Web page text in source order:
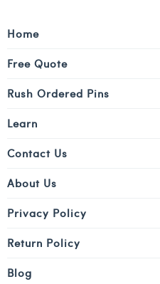
Home
Free Quote
Rush Ordered Pins
Learn
Contact Us
About Us
Privacy Policy
Return Policy
Blog